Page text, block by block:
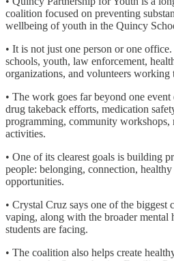
coalition focused on preventing
wellbeing of youth in the Quincy
• It is not just one person or one
schools, youth, law enforcement,
organizations, and volunteers working
• The work goes far beyond one
drug takeback efforts, medication
programming, community workshops,
activities.
• One of its clearest goals is building
people: belonging, connection,
opportunities.
• Crystal Cruz says one of the biggest
vaping, along with the broader mental
students are facing.
• The coalition also helps create